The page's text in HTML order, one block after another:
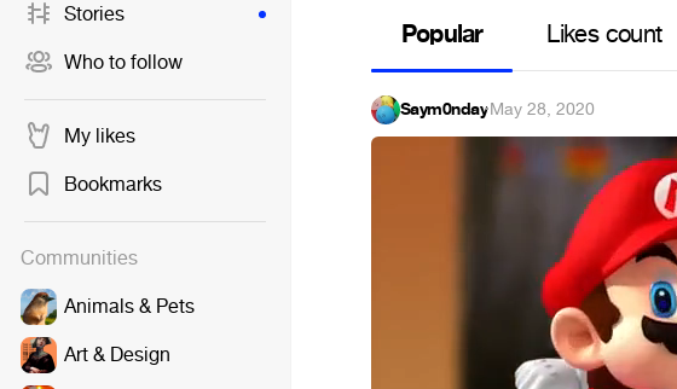
Stories
Who to follow
My likes
Bookmarks
Communities
Animals & Pets
Art & Design
Popular Likes count
Saym0nday·May 28, 2020